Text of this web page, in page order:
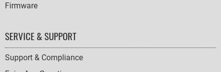
Firmware
SERVICE & SUPPORT
Support & Compliance